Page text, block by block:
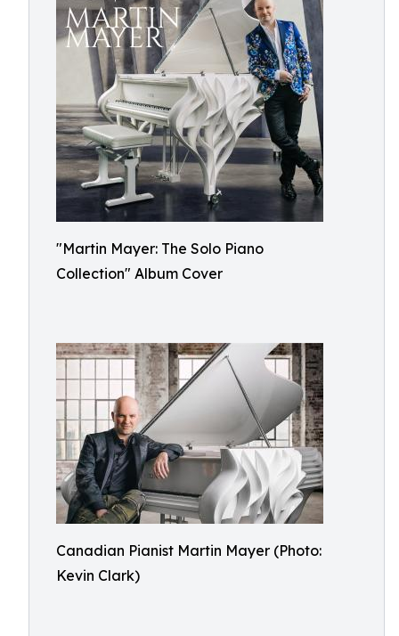
"Martin Mayer: The Solo Piano
Collection" Album Cover
Canadian Pianist Martin Mayer (Photo:
Kevin Clark)